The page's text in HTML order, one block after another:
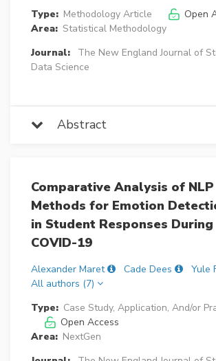
Type: Methodology Article
Open
Area: Statistical Methodology
Journal:
The New England Journal of
Data Science
Abstract
Comparative Analysis of NLP
Methods for Emotion
in Student Responses During
COVID-19
Alexander Maret Cade Dees
Yule
All authors (7)
Type: Case Study, Application, And/or
Open Access
Area: NextGen